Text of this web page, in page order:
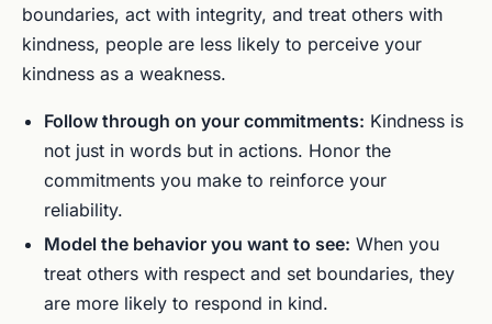
boundaries, act with integrity, and treat others with
kindness, people are less likely to perceive your
kindness as a weakness.
Follow through on your commitments: Kindness is
not just in words but in actions. Honor the
commitments you make to reinforce your
reliability.
Model the behavior you want to see: When you
treat others with respect and set boundaries, they
are more likely to respond in kind.